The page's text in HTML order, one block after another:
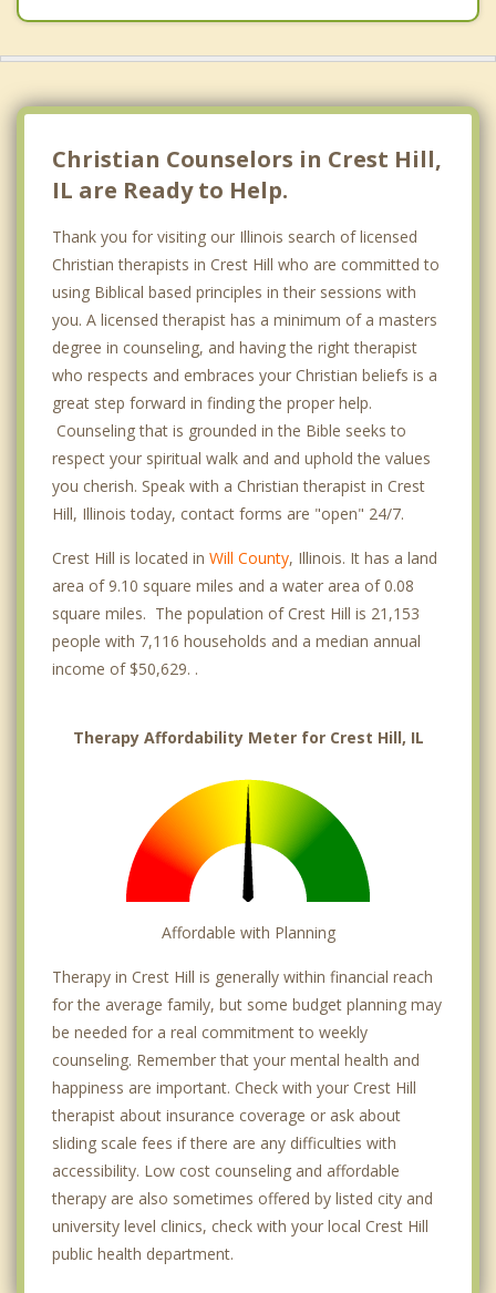
Christian Counselors in Crest Hill,
IL are Ready to Help.
Thank you for visiting our Illinois search of licensed
Christian therapists in Crest Hill who are committed to
using Biblical based principles in their sessions with
you. A licensed therapist has a minimum of a masters
degree in counseling, and having the right therapist
who respects and embraces your Christian beliefs is a
great step forward in finding the proper help.
Counseling that is grounded in the Bible seeks to
respect your spiritual walk and and uphold the values
you cherish. Speak with a Christian therapist in Crest
Hill, Illinois today, contact forms are "open" 24/7.
Crest Hill is located in Will County, Illinois. It has a land
area of 9.10 square miles and a water area of 0.08
square miles. The population of Crest Hill is 21,153
people with 7,116 households and a median annual
income of $50,629. .
Therapy Affordability Meter for Crest Hill, IL
Affordable with Planning
Therapy in Crest Hill is generally within financial reach
for the average family, but some budget planning may
be needed for a real commitment to weekly
counseling. Remember that your mental health and
happiness are important. Check with your Crest Hill
therapist about insurance coverage or ask about
sliding scale fees if there are any difficulties with
accessibility. Low cost counseling and affordable
therapy are also sometimes offered by listed city and
university level clinics, check with your local Crest Hill
public health department.